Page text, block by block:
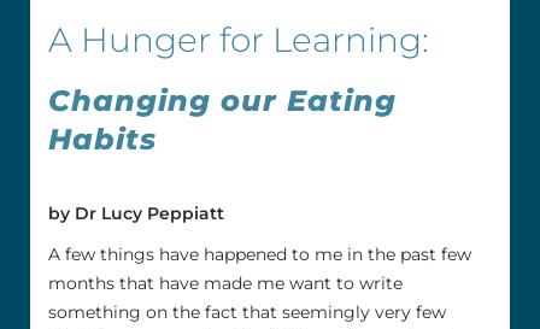
A Hunger for Learning:
Changing our Eating
Habits
by Dr Lucy Peppiatt
A few things have happened to me in the past few
months that have made me want to write
something on the fact that seemingly very few